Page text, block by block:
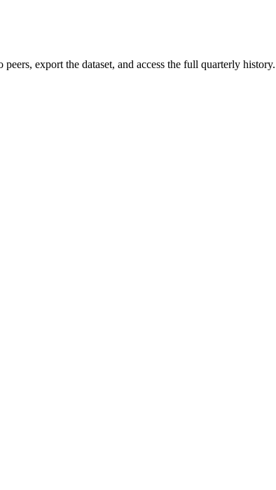
peers, export the dataset, and access the full quarterly history.